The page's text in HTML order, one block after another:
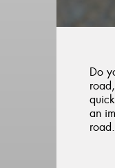
Do
an
road.